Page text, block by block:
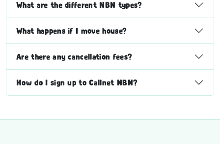
What are the different NBN types?
What happens if I move house?
Are there any cancellation fees?
How do I sign up to Callnet NBN?